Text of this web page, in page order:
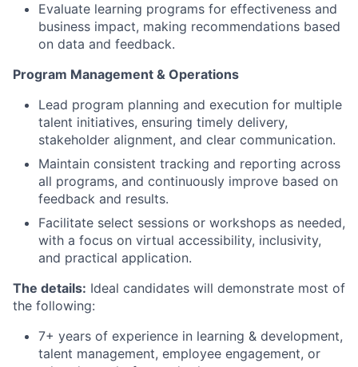
Evaluate learning programs for effectiveness and
business impact, making recommendations based
on data and feedback.
Program Management & Operations
Lead program planning and execution for multiple
talent initiatives, ensuring timely delivery,
stakeholder alignment, and clear communication.
Maintain consistent tracking and reporting across
all programs, and continuously improve based on
feedback and results.
Facilitate select sessions or workshops as needed,
with a focus on virtual accessibility, inclusivity,
and practical application.
The details: Ideal candidates will demonstrate most of
the following:
7+ years of experience in learning & development,
talent management, employee engagement, or